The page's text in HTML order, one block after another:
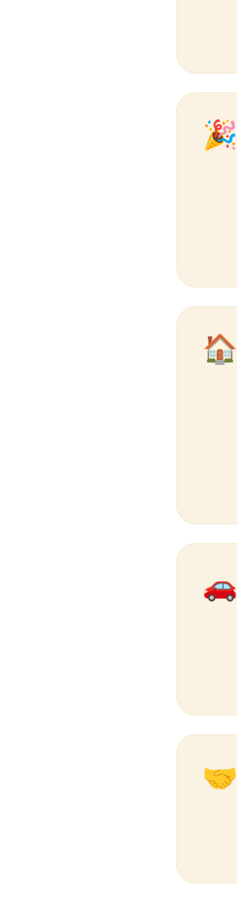
🎉
🏠
🚗
🤝